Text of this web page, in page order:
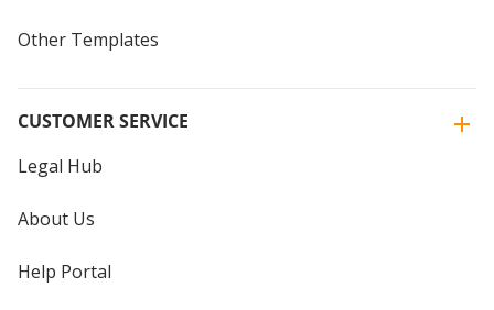
Other Templates
CUSTOMER SERVICE
Legal Hub
About Us
Help Portal